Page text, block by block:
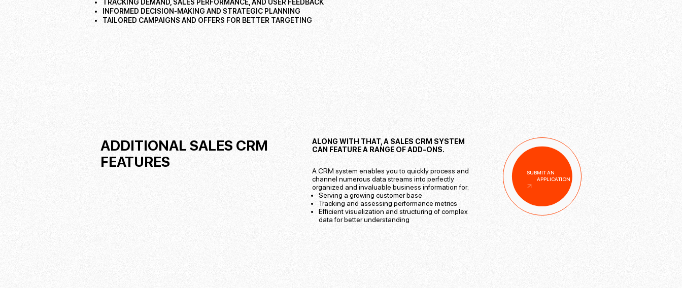
TRACKING DEMAND, SALES PERFORMANCE, AND USER FEEDBACK
INFORMED DECISION-MAKING AND STRATEGIC PLANNING
TAILORED CAMPAIGNS AND OFFERS FOR BETTER TARGETING
ADDITIONAL SALES CRM
FEATURES
ALONG WITH THAT, A SALES CRM SYSTEM
CAN FEATURE A RANGE OF ADD-ONS.
A CRM system enables you to quickly process and
channel numerous data streams into perfectly
organized and invaluable business information for:
Serving a growing customer base
Tracking and assessing performance metrics
Efficient visualization and structuring of complex
data for better understanding
SUBMIT AN
APPLICATION